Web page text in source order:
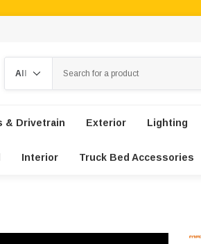
& Drivetrain Exterior Lighting
Interior Truck Bed Accessories